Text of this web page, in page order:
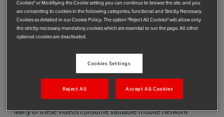
companies are demonstrating how to maintain great
network performance for customers against the glut of
bandwidth-consuming short video clips.
controlling the amount of unsolicited content and pre-fetched
short form videos they send to consumers.
Many of these videos consume valuable mobile network
Cookies" or Modifiying the Cookie setting you can continue to browse the site, and you
are consenting to cookies in the following categories, functional and Strictly Necessary
Cookies as detailed in our Cookie Policy. The option "Reject All Cookies" will allow only
the strictly necessary mandatory cookies which are essential to run the page. All other
optional cookies are deactivated.
Cookies Settings
Reject All Accept All Cookies